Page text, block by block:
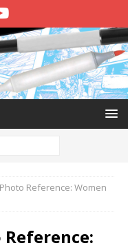
Photo Reference: Women